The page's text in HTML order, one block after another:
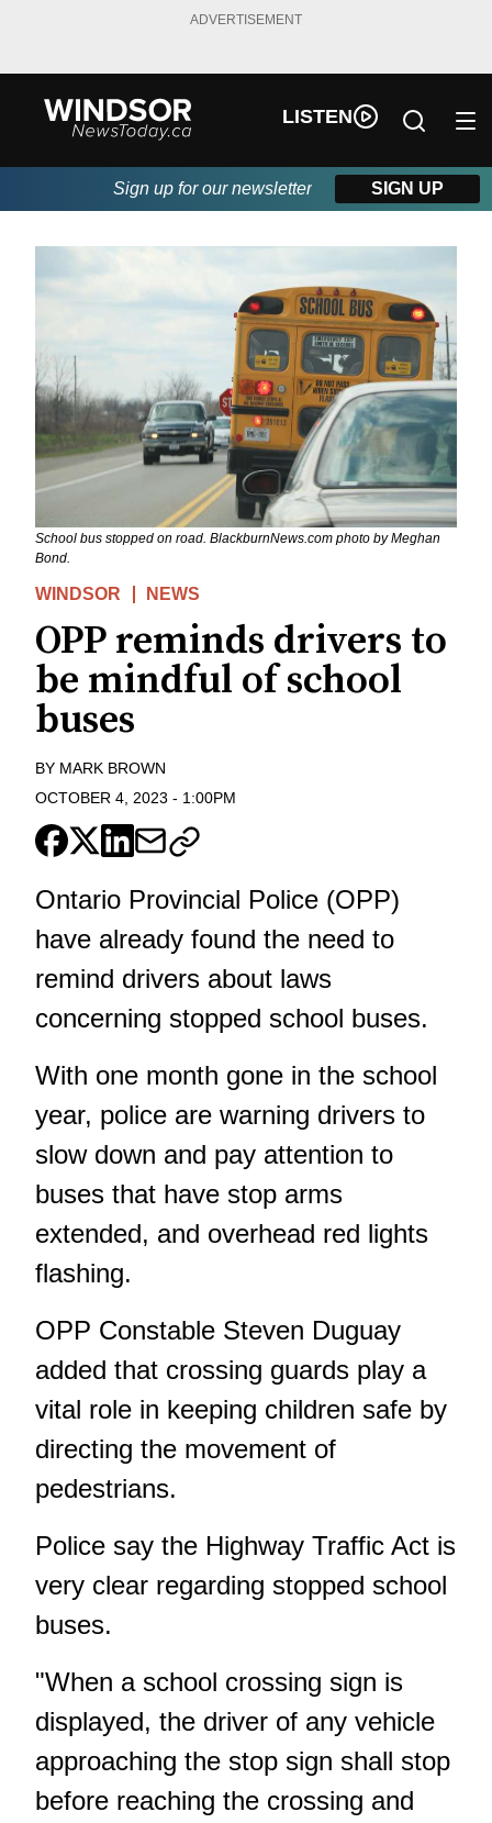
ADVERTISEMENT
LISTEN
Sign up for our newsletter SIGN UP
School bus stopped on road. BlackburnNews.com photo by Meghan
Bond.
WINDSOR NEWS
OPP reminds drivers to
be mindful of school
buses
BY MARK BROWN
OCTOBER 4, 2023 - 1:00PM
Ontario Provincial Police (OPP)
have already found the need to
remind drivers about laws
concerning stopped school buses.
With one month gone in the school
year, police are warning drivers to
slow down and pay attention to
buses that have stop arms
extended, and overhead red lights
flashing.
OPP Constable Steven Duguay
added that crossing guards play a
vital role in keeping children safe by
directing the movement of
pedestrians.
Police say the Highway Traffic Act is
very clear regarding stopped school
buses.
"When a school crossing sign is
displayed, the driver of any vehicle
approaching the stop sign shall stop
before reaching the crossing and